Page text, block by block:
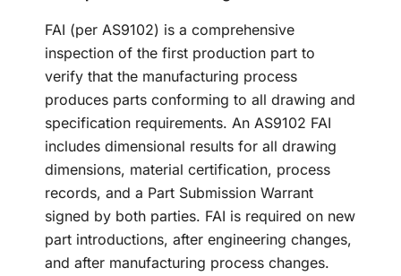
FAI (per AS9102) is a comprehensive
inspection of the first production part to
verify that the manufacturing process
produces parts conforming to all drawing and
specification requirements. An AS9102 FAI
includes dimensional results for all drawing
dimensions, material certification, process
records, and a Part Submission Warrant
signed by both parties. FAI is required on new
part introductions, after engineering changes,
and after manufacturing process changes.